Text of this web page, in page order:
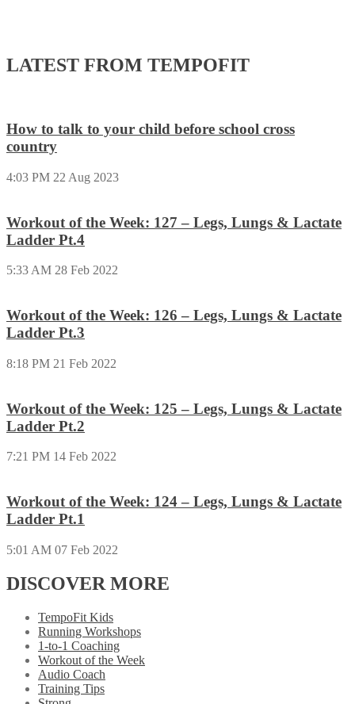
LATEST FROM TEMPOFIT
How to talk to your child before school cross
country
4:03 PM 22 Aug 2023
Workout of the Week: 127 – Legs, Lungs & Lactate
Ladder Pt.4
5:33 AM 28 Feb 2022
Workout of the Week: 126 – Legs, Lungs & Lactate
Ladder Pt.3
8:18 PM 21 Feb 2022
Workout of the Week: 125 – Legs, Lungs & Lactate
Ladder Pt.2
7:21 PM 14 Feb 2022
Workout of the Week: 124 – Legs, Lungs & Lactate
Ladder Pt.1
5:01 AM 07 Feb 2022
DISCOVER MORE
TempoFit Kids
Running Workshops
1-to-1 Coaching
Workout of the Week
Audio Coach
Training Tips